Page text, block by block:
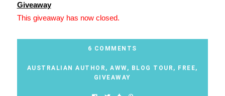
Giveaway
This giveaway has now closed.
6 COMMENTS
AUSTRALIAN AUTHOR , AWW, BLOG TOUR , FREE,
GIVEAWAY